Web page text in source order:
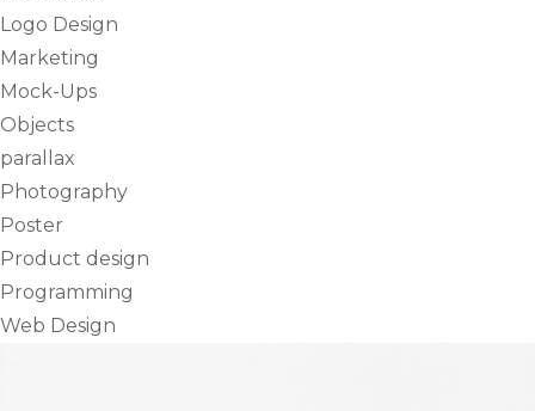
Logo Design
Marketing
Mock-Ups
Objects
parallax
Photography
Poster
Product design
Programming
Web Design